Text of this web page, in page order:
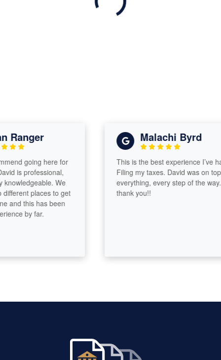
going here for
is professional,
We
places to get
this has been
by far.
Malachi Byrd
This is the best experience I’ve had
Filing my taxes. David was on top of
everything, every step of the way..
thank you!!